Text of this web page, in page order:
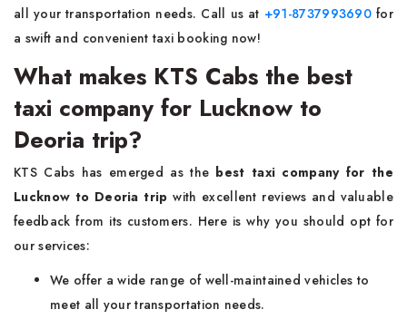
all your transportation needs. Call us at +91-8737993690 for
a swift and convenient taxi booking now!
What makes KTS Cabs the best
taxi company for Lucknow to
Deoria trip?
KTS Cabs has emerged as the best taxi company for the
Lucknow to Deoria tripwith excellent reviews and valuable
feedback from its customers. Here is why you should opt for
our services:
We offer a wide range of well-maintained vehicles to
meet all your transportation needs.